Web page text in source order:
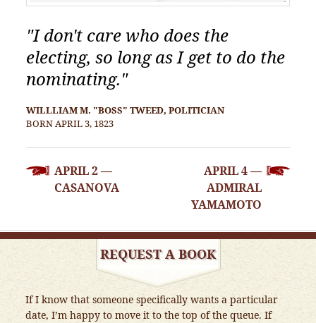
"I don't care who does the
electing, so long as I get to do the
nominating."
WILLLIAM M. "BOSS" TWEED, POLITICIAN
BORN APRIL 3, 1823
POST
NAVIGATION
APRIL 2 —
CASANOVA
APRIL 4 —
ADMIRAL
YAMAMOTO
REQUEST A BOOK
If I know that someone specifically wants a particular
date, I’m happy to move it to the top of the queue. If